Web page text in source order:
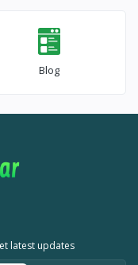
Blog
latest updates